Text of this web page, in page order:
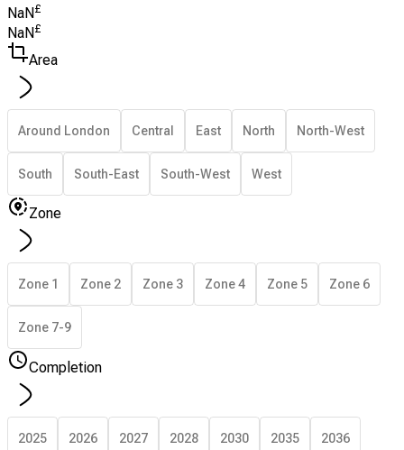
NaN£
NaN £
Area
Around London Central East North North-West
South South-East South-West West
Zone
Zone 1 Zone 2 Zone 3 Zone 4 Zone 5 Zone 6
Zone 7-9
Completion
2025 2026 2027 2028 2030 2035 2036